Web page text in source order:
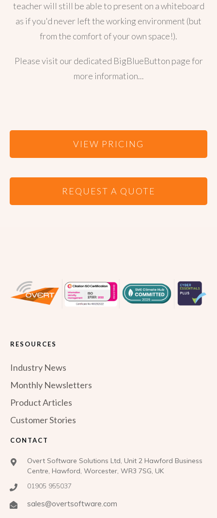
teacher will still be able to present on a whiteboard
as if you'd never left the working environment (but
from the comfort of your own space!).
Please visit our dedicated BigBlueButton page for
more information...
VIEW PRICING
REQUEST A QUOTE
RESOURCES
Industry News
Monthly Newsletters
Product Articles
Customer Stories
CONTACT
Overt Software Solutions Ltd, Unit 2 Hawford Business
Centre, Hawford, Worcester, WR3 7SG, UK
01905 955037
sales@overtsoftware.com